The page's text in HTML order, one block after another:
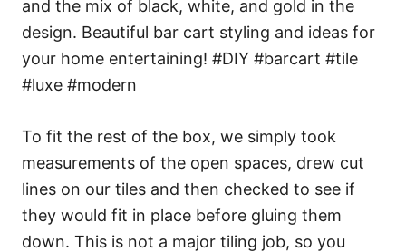
To fit the rest of the box, we simply took
measurements of the open spaces, drew cut
lines on our tiles and then checked to see if
they would fit in place before gluing them
down. This is not a major tiling job, so you